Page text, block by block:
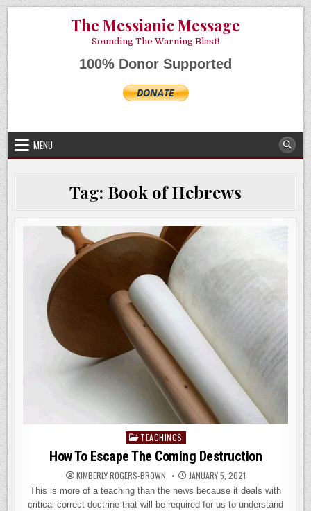
Skip
to
content
The Messianic Message
Sounding The Warning Blast!
100% Donor Supported
MENU
Tag: Book of Hebrews
Posted
in
TEACHINGS
How To Escape The Coming Destruction
KIMBERLY ROGERS-BROWN JANUARY 5, 2021
This is more of a teaching than the news because it deals with
critical correct doctrine that will be required for us to understand